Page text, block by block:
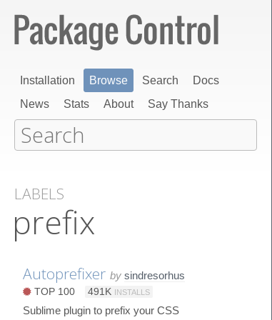
Installation Browse Search
Docs
News
Stats About Say Thanks
LABELS
prefix
Autoprefixer by sindresorhus
TOP 100 491K INSTALLS
Sublime plugin to prefix your CSS